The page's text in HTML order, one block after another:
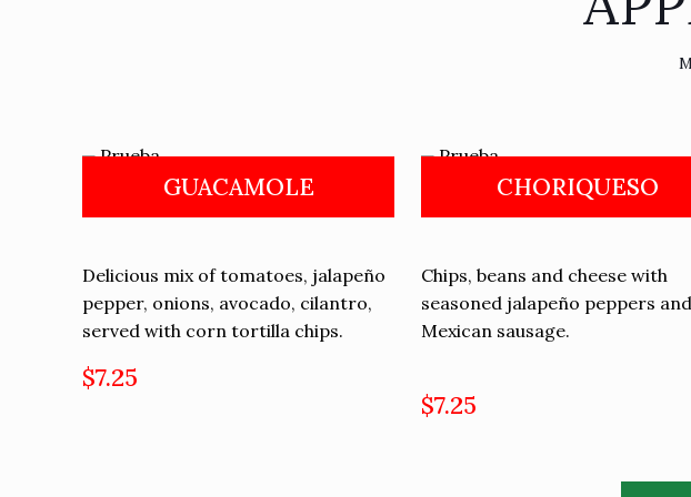
GUACAMOLE
Delicious mix of tomatoes, jalapeño
pepper, onions, avocado, cilantro,
served with corn tortilla chips.
$7.25
CHORIQUESO
Chips, beans and cheese with
seasoned jalapeño peppers and
Mexican sausage.
$7.25